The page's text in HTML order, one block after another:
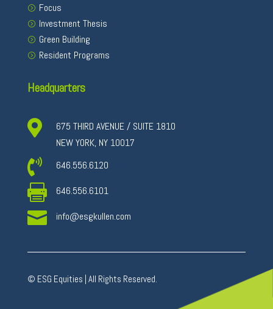
Focus
Investment Thesis
Green Building
Resident Programs
Headquarters

675 THIRD AVENUE / SUITE 1810
NEW YORK, NY 10017
 646.556.6120
 646.556.6101
 info@esgkullen.com
© ESG Equities | All Rights Reserved.